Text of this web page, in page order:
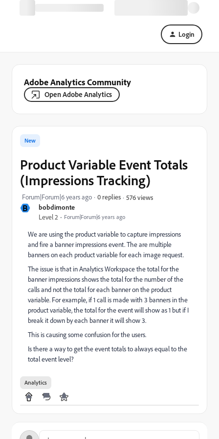
Login
Adobe Analytics Community
Open Adobe Analytics
B bobdimonte
Level 2 Forum|Forum|6 years ago
New
Product Variable Event Totals
(Impressions Tracking)
Forum|Forum|6 years ago 0 replies 576 views
We are using the product variable to capture impressions
and fire a banner impressions event. The are multiple
banners on each product variable for each image request.
The issue is that in Analytics Workspace the total for the
banner impressions shows the total for the number of the
calls and not the total for each banner on the product
variable. For example, if 1 call is made with 3 banners in the
product variable, the total for the event will show as 1 but if I
break it down by each banner it will show 3.
This is causing some confusion for the users.
Is there a way to get the event totals to always equal to the
total event level?
Analytics